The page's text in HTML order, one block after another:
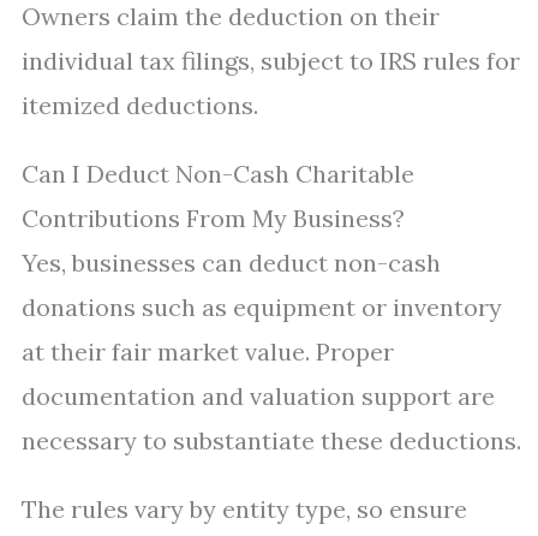
Owners claim the deduction on their
individual tax filings, subject to IRS rules for
itemized deductions.
Can I Deduct Non-Cash Charitable
Contributions From My Business?
Yes, businesses can deduct non-cash
donations such as equipment or inventory
at their fair market value. Proper
documentation and valuation support are
necessary to substantiate these deductions.
The rules vary by entity type, so ensure